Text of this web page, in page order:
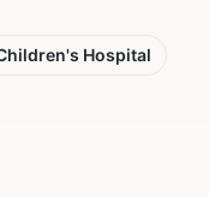
Hospital